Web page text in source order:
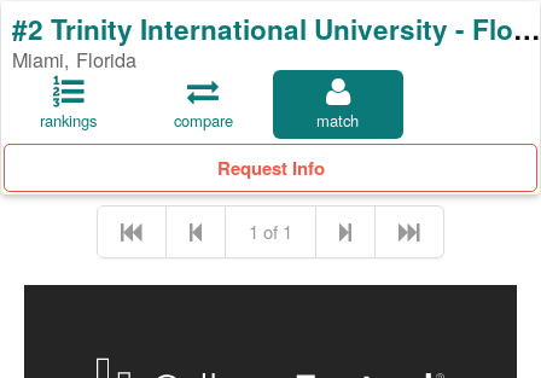
#2 Trinity International University - Florida
Miami, Florida
rankings compare match
Request Info
1 of 1